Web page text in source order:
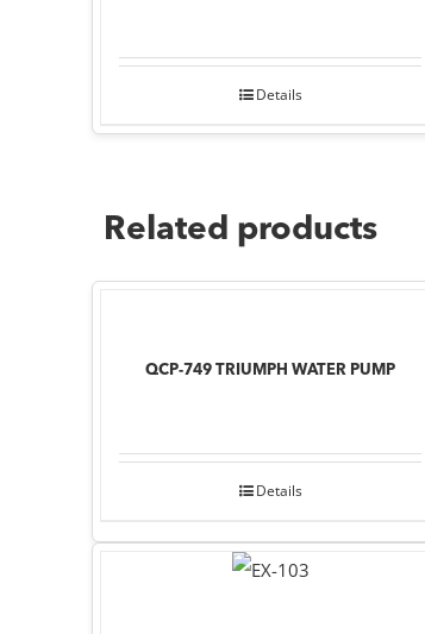
Details
Related products
QCP-749 TRIUMPH WATER PUMP
Details